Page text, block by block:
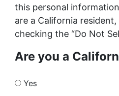
this personal
are a California
checking the “Do Not
Are you a
Yes